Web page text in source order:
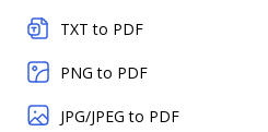
TXT to PDF
PNG to PDF
JPG/JPEG to PDF